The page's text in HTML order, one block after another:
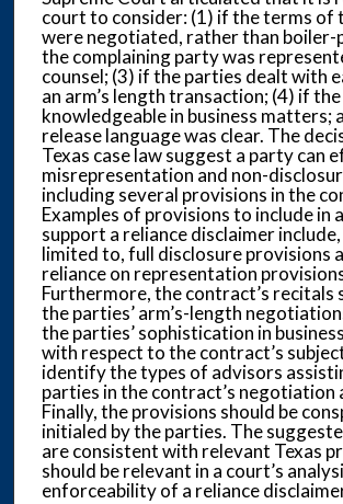
court to consider: (1) if the terms of
were negotiated, rather than boiler-
the complaining party was
counsel; (3) if the parties dealt with
an arm’s length transaction; (4) if
knowledgeable in business matters;
release language was clear. The
Texas case law suggest a party can
misrepresentation and non-
including several provisions in the
Examples of provisions to include in
support a reliance disclaimer
limited to, full disclosure provisions
reliance on representation
Furthermore, the contract’s recitals
the parties’ arm’s-length
the parties’ sophistication in
with respect to the contract’s
identify the types of advisors
parties in the contract’s negotiation
Finally, the provisions should be
initialed by the parties. The
are consistent with relevant Texas
should be relevant in a court’s
enforceability of a reliance